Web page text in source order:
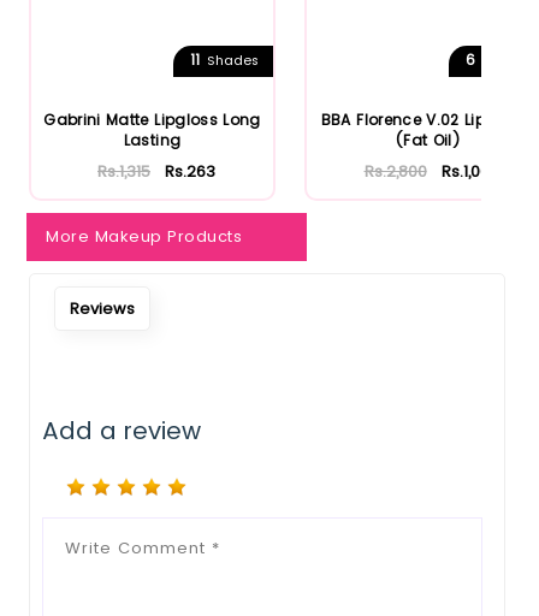
11 Shades
Gabrini Matte Lipgloss Long
Lasting
Rs.1,315 Rs.263
6
BBA Florence V.02 Lip Gloss
(Fat Oil)
Rs.2,800 Rs.1,064
More Makeup Products
Reviews
Add a review